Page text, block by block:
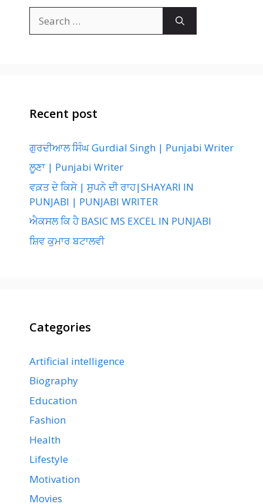
for:
Recent post
ਗੁਰਦੀਆਲ ਸਿੰਘ Gurdial Singh | Punjabi Writer
ਲੂਣਾ | Punjabi Writer
ਵਕ਼ਤ ਦੇ ਕਿਸੇ | ਸੁਪਨੇ ਦੀ ਰਾਹ|SHAYARI IN
PUNJABI | PUNJABI WRITER
ਐਕਸਲ ਕਿ ਹੈ BASIC MS EXCEL IN PUNJABI
ਸ਼ਿਵ ਕੁਮਾਰ ਬਟਾਲਵੀ
Categories
Artificial intelligence
Biography
Education
Fashion
Health
Lifestyle
Motivation
Movies